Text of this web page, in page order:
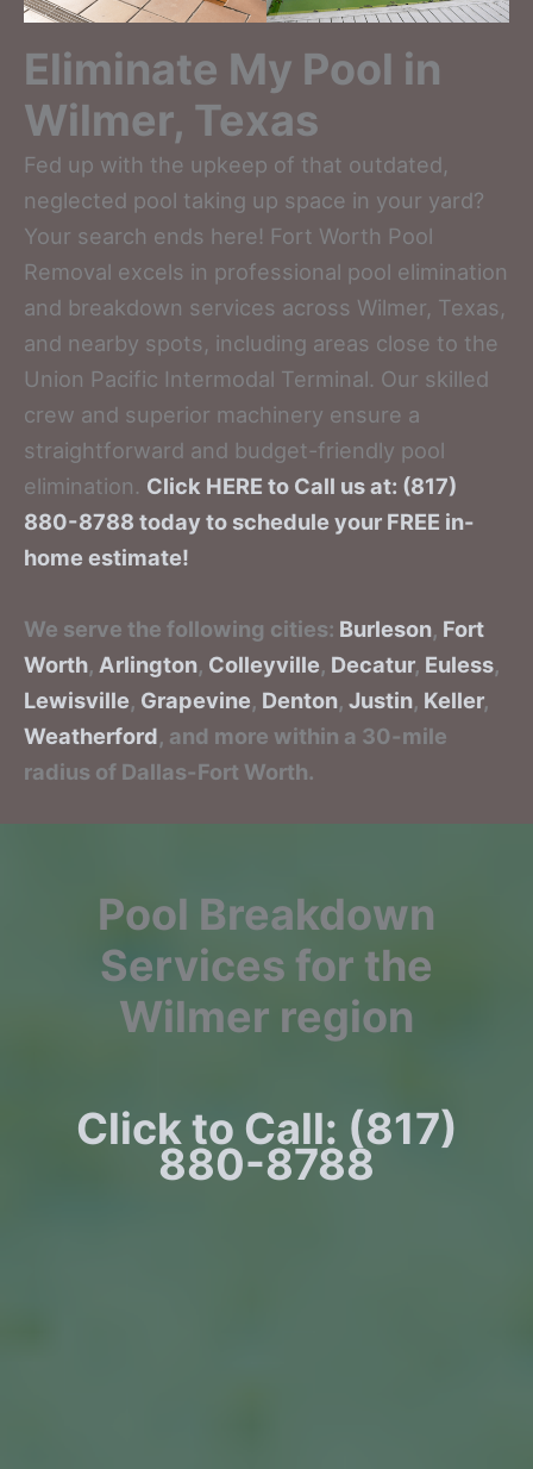
Eliminate My Pool in
Wilmer, Texas
Fed up with the upkeep of that outdated,
neglected pool taking up space in your yard?
Your search ends here! Fort Worth Pool
Removal excels in professional pool elimination
and breakdown services across Wilmer, Texas,
and nearby spots, including areas close to the
Union Pacific Intermodal Terminal. Our skilled
crew and superior machinery ensure a
straightforward and budget-friendly pool
elimination. Click HERE to Call us at: (817)
880-8788 today to schedule your FREE in-
home estimate!
We serve the following cities: Burleson, Fort
Worth, Arlington, Colleyville, Decatur, Euless,
Lewisville, Grapevine, Denton, Justin, Keller,
Weatherford, and more within a 30-mile
radius of Dallas-Fort Worth.
Pool Breakdown
Services for the
Wilmer region
Click to Call: (817)
880-8788